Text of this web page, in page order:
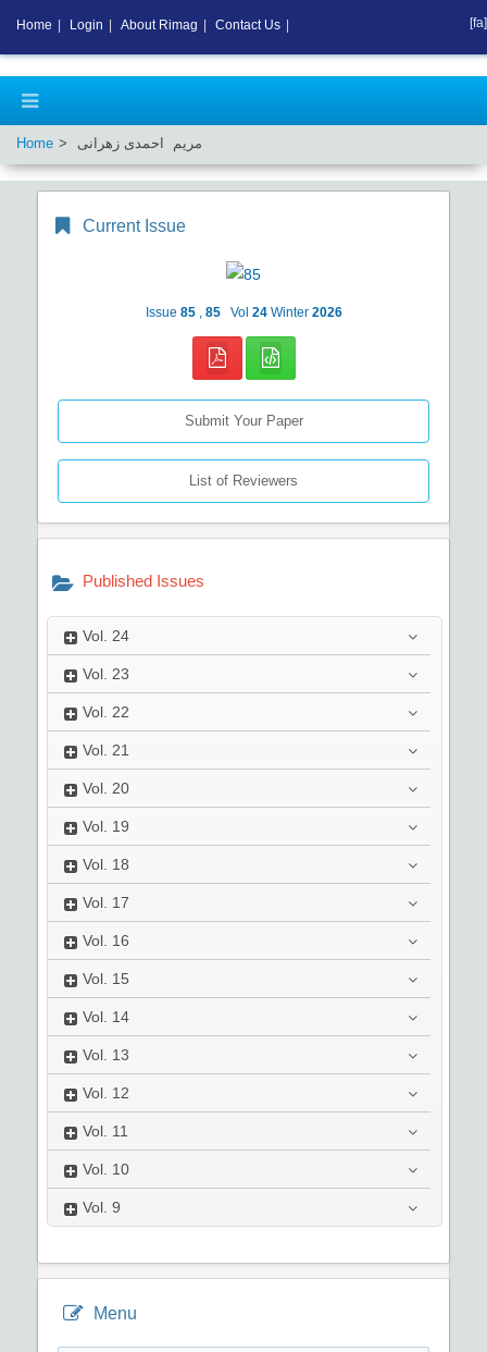
Home مریم احمدی زهرانی
Current Issue
Issue 85 85 Vol 24 Winter 2026
Submit Your Paper
List of Reviewers
Published Issues
Vol. 24
Vol. 23
Vol. 22
Vol. 21
Vol. 20
Vol. 19
Vol. 18
Vol. 17
Vol. 16
Vol. 15
Vol. 14
Vol. 13
Vol. 12
Vol. 11
Vol. 10
Vol. 9
Menu
Home Login About Rimag Contact Us [fa]